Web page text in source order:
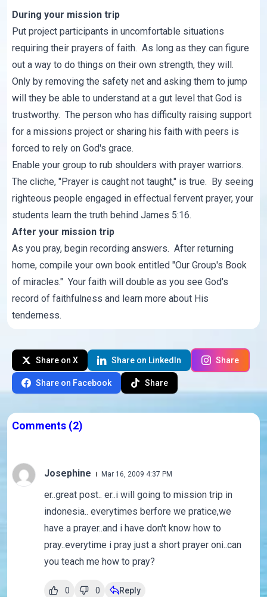
During your mission trip
Put project participants in uncomfortable situations
requiring their prayers of faith. As long as they can figure
out a way to do things on their own strength, they will.
Only by removing the safety net and asking them to jump
will they be able to understand at a gut level that God is
trustworthy. The person who has difficulty raising support
for a missions project or sharing his faith with peers is
forced to rely on God's grace.
Enable your group to rub shoulders with prayer warriors.
The cliche, "Prayer is caught not taught," is true. By seeing
righteous people engaged in effectual fervent prayer, your
students learn the truth behind James 5:16.
After your mission trip
As you pray, begin recording answers. After returning
home, compile your own book entitled "Our Group's Book
of miracles." Your faith will double as you see God's
record of faithfulness and learn more about His
tenderness.
Share on X Share on LinkedIn Share
Share on Facebook Share
Comments (2)
Josephine Mar 16, 2009 4:37 PM
er..great post.. er..i will going to mission trip in
indonesia.. everytimes berfore we pratice,we
have a prayer..and i have don't know how to
pray..everytime i pray just a short prayer oni..can
you teach me how to pray?
0 0 Reply